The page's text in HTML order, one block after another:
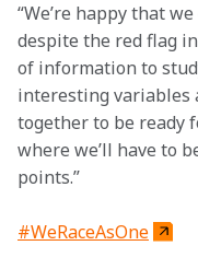
“We’re happy that
despite the red flag
of information to
interesting variables
together to be ready
where we’ll have to
points.”
#WeRaceAsOne